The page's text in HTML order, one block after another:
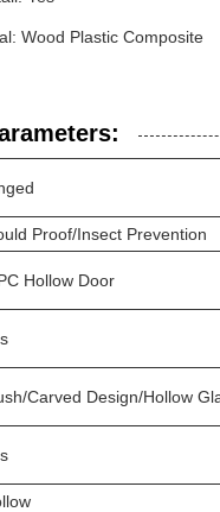
Wood Plastic Composite
Proof/Insect Prevention
Hollow Door
Carved Design/Hollow